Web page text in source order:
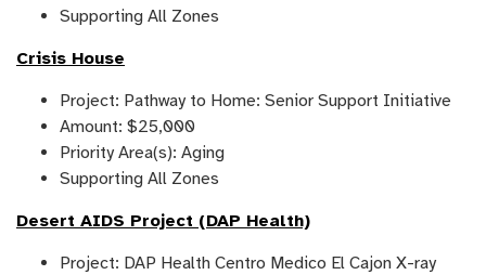
Supporting All Zones
Crisis House
Project: Pathway to Home: Senior Support Initiative
Amount: $25,000
Priority Area(s): Aging
Supporting All Zones
Desert AIDS Project (DAP Health)
Project: DAP Health Centro Medico El Cajon X-ray